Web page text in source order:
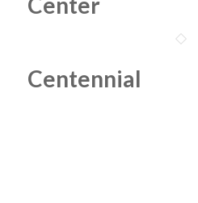
Centennial